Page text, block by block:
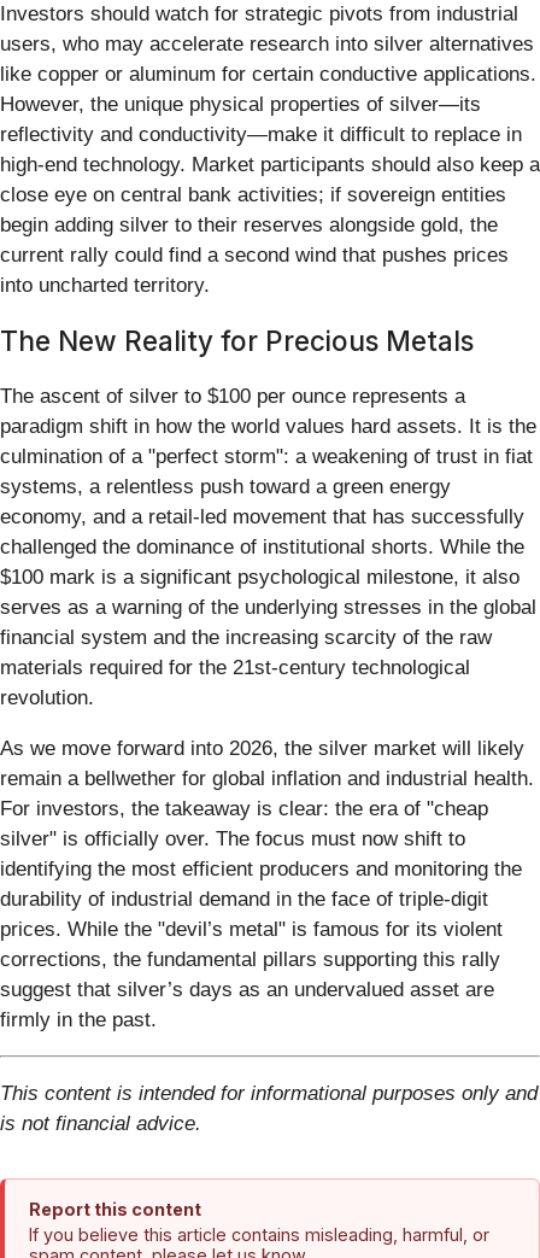
Investors should watch for strategic pivots from industrial
users, who may accelerate research into silver alternatives
like copper or aluminum for certain conductive applications.
However, the unique physical properties of silver—its
reflectivity and conductivity—make it difficult to replace in
high-end technology. Market participants should also keep a
close eye on central bank activities; if sovereign entities
begin adding silver to their reserves alongside gold, the
current rally could find a second wind that pushes prices
into uncharted territory.
The New Reality for Precious Metals
The ascent of silver to $100 per ounce represents a
paradigm shift in how the world values hard assets. It is the
culmination of a "perfect storm": a weakening of trust in fiat
systems, a relentless push toward a green energy
economy, and a retail-led movement that has successfully
challenged the dominance of institutional shorts. While the
$100 mark is a significant psychological milestone, it also
serves as a warning of the underlying stresses in the global
financial system and the increasing scarcity of the raw
materials required for the 21st-century technological
revolution.
As we move forward into 2026, the silver market will likely
remain a bellwether for global inflation and industrial health.
For investors, the takeaway is clear: the era of "cheap
silver" is officially over. The focus must now shift to
identifying the most efficient producers and monitoring the
durability of industrial demand in the face of triple-digit
prices. While the "devil’s metal" is famous for its violent
corrections, the fundamental pillars supporting this rally
suggest that silver’s days as an undervalued asset are
firmly in the past.
This content is intended for informational purposes only and
is not financial advice.
Report this content
If you believe this article contains misleading, harmful, or